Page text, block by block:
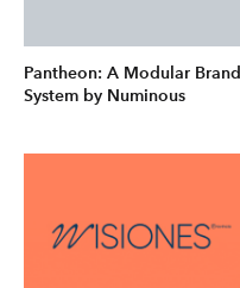
Pantheon: A Modular Brand
System by Numinous